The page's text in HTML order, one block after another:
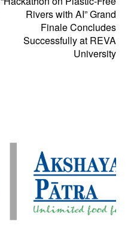
Rivers with AI” Grand
Finale Concludes
Successfully at REVA
University